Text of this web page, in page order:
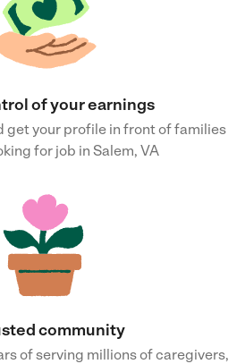
of your earnings
get your profile in front of families
for job in Salem, VA
community
of serving millions of caregivers,